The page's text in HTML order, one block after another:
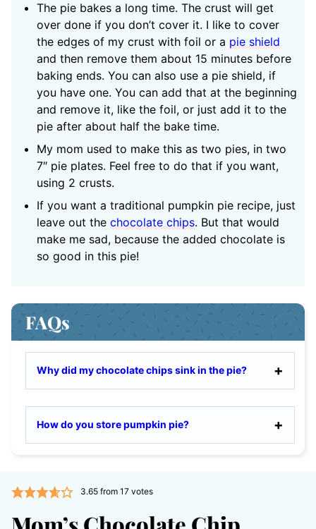
The pie bakes a long time. The crust will get
over done if you don’t cover it. I like to cover
the edges of my crust with foil or a pie shield
and then remove them about 15 minutes before
baking ends. You can also use a pie shield, if
you have one. You can add that at the beginning
and remove it, like the foil, or just add it to the
pie after about half the bake time.
My mom used to make this as two pies, in two
7″ pie plates. Feel free to do that if you want,
using 2 crusts.
If you want a traditional pumpkin pie recipe, just
leave out the chocolate chips. But that would
make me sad, because the added chocolate is
so good in this pie!
FAQs
Why did my chocolate chips sink in the pie?
How do you store pumpkin pie?
3.65from 17votes